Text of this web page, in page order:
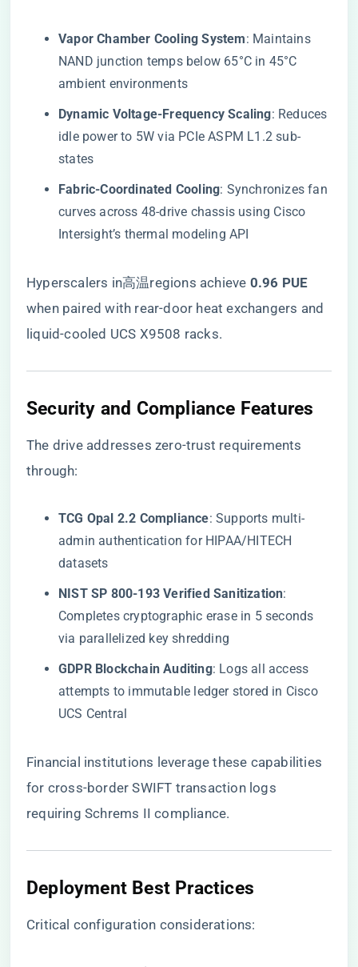
​Vapor Chamber Cooling System​​: Maintains
NAND junction temps below 65°C in 45°C
ambient environments
​Dynamic Voltage-Frequency Scaling​​: Reduces
idle power to 5W via PCIe ASPM L1.2 sub-
states
​Fabric-Coordinated Cooling​​: Synchronizes fan
curves across 48-drive chassis using Cisco
Intersight’s thermal modeling API
Hyperscalers in高温regions achieve ​ ​0.96 PUE​
when paired with rear-door heat exchangers and
liquid-cooled UCS X9508 racks.
​Security and Compliance Features​
The drive addresses zero-trust requirements
through:
​TCG Opal 2.2 Compliance​​: Supports multi-
admin authentication for HIPAA/HITECH
datasets
​NIST SP 800-193 Verified Sanitization​​:
Completes cryptographic erase in 5 seconds
via parallelized key shredding
​GDPR Blockchain Auditing​​: Logs all access
attempts to immutable ledger stored in Cisco
UCS Central
Financial institutions leverage these capabilities
for cross-border SWIFT transaction logs
requiring Schrems II compliance.
​Deployment Best Practices​
Critical configuration considerations: